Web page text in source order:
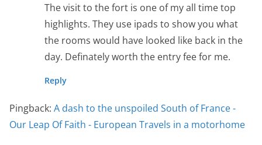
The visit to the fort is one of my all time top
highlights. They use ipads to show you what
the rooms would have looked like back in the
day. Definately worth the entry fee for me.
Reply
Pingback: A dash to the unspoiled South of France -
Our Leap Of Faith - European Travels in a motorhome